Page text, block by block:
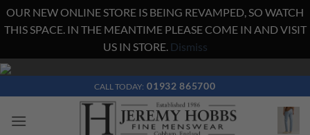
OUR NEW ONLINE STORE IS BEING REVAMPED, SO WATCH
THIS SPACE. IN THE MEANTIME PLEASE COME IN AND VISIT
US IN STORE. Dismiss
Skip
content
CALL TODAY: 01932 865700